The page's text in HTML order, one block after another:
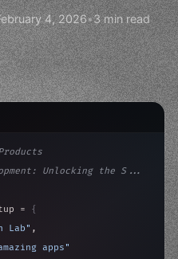
4, 2026•3 min read
Unlocking the S...
= {
Lab" ,
apps"